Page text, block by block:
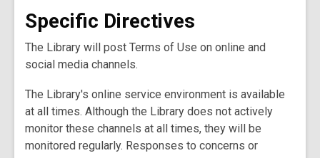
Specific Directives
The Library will post Terms of Use on online and
social media channels.
The Library's online service environment is available
at all times. Although the Library does not actively
monitor these channels at all times, they will be
monitored regularly. Responses to concerns or